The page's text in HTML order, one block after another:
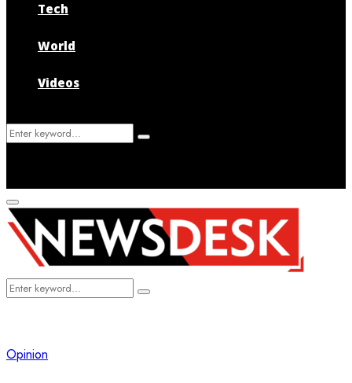
Tech
World
Videos
Search
Search
Primary
Menu
Search
Search
Opinion